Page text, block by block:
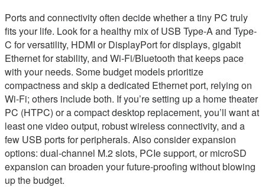
Ports and connectivity often decide whether a tiny PC truly
fits your life. Look for a healthy mix of USB Type-A and Type-
C for versatility, HDMI or DisplayPort for displays, gigabit
Ethernet for stability, and Wi-Fi/Bluetooth that keeps pace
with your needs. Some budget models prioritize
compactness and skip a dedicated Ethernet port, relying on
Wi-Fi; others include both. If you’re setting up a home theater
PC (HTPC) or a compact desktop replacement, you’ll want at
least one video output, robust wireless connectivity, and a
few USB ports for peripherals. Also consider expansion
options: dual-channel M.2 slots, PCIe support, or microSD
expansion can broaden your future-proofing without blowing
up the budget.